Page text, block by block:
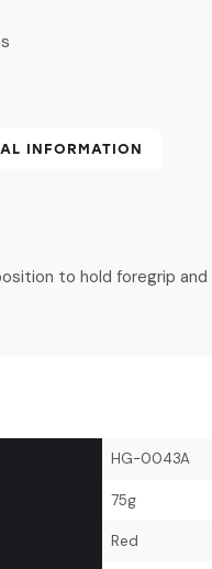
INFORMATION
to hold foregrip
HG-0043A
75g
Red